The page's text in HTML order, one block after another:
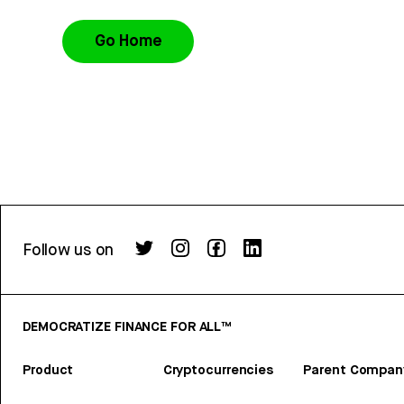
Go Home
Follow us on
DEMOCRATIZE FINANCE FOR ALL™
Product Cryptocurrencies Parent